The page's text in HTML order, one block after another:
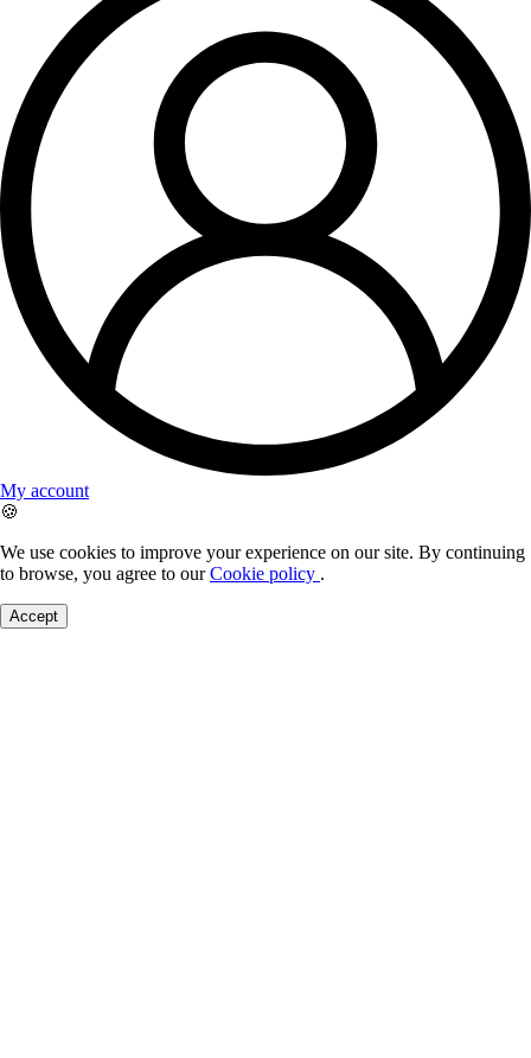
My account
🍪
We use cookies to improve your experience on our site. By continuing
to browse, you agree to ourCookie policy .
Accept